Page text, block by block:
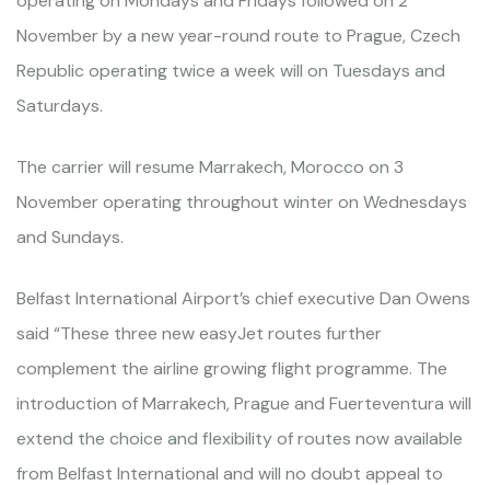
November by a new year-round route to Prague, Czech
Republic operating twice a week will on Tuesdays and
Saturdays.
The carrier will resume Marrakech, Morocco on 3
November operating throughout winter on Wednesdays
and Sundays.
Belfast International Airport’s chief executive Dan Owens
said “These three new easyJet routes further
complement the airline growing flight programme. The
introduction of Marrakech, Prague and Fuerteventura will
extend the choice and flexibility of routes now available
from Belfast International and will no doubt appeal to